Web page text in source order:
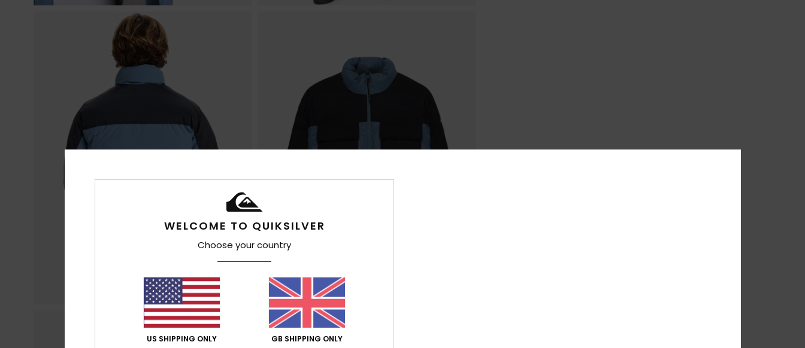
WELCOME TO QUIKSILVER
Choose your country
US SHIPPING ONLY GB SHIPPING ONLY